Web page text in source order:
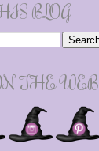
BLOG
THE WEB